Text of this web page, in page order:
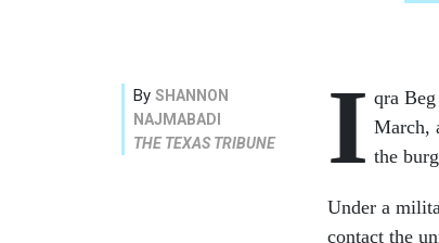
By SHANNON
NAJMABADI
THE TEXAS TRIBUNE
I qra
March,
the
Under a
contact the